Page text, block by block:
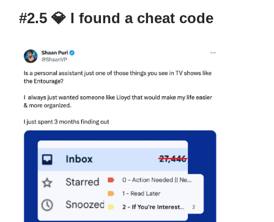
#2.5 💎 I found a cheat code